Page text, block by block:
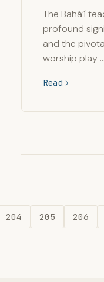
The Bahá’í
profound
and the
worship play …
Read
204 205 206